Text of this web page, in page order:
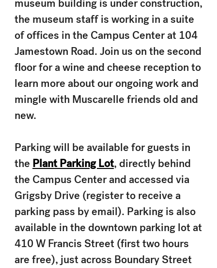
museum building is under construction,
the museum staff is working in a suite
of offices in the Campus Center at 104
Jamestown Road. Join us on the second
floor for a wine and cheese reception to
learn more about our ongoing work and
mingle with Muscarelle friends old and
new.
Parking will be available for guests in
the Plant Parking Lot, directly behind
the Campus Center and accessed via
Grigsby Drive (register to receive a
parking pass by email). Parking is also
available in the downtown parking lot at
410 W Francis Street (first two hours
are free), just across Boundary Street